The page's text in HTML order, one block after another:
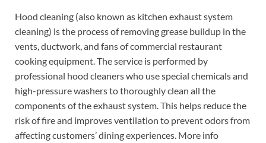
Hood cleaning (also known as kitchen exhaust system
cleaning) is the process of removing grease buildup in the
vents, ductwork, and fans of commercial restaurant
cooking equipment. The service is performed by
professional hood cleaners who use special chemicals and
high-pressure washers to thoroughly clean all the
components of the exhaust system. This helps reduce the
risk of fire and improves ventilation to prevent odors from
affecting customers’ dining experiences. More info